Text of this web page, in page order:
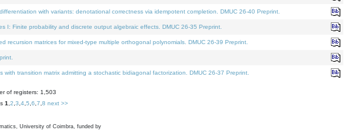
with variants: denotational correctness via idempotent completion. DMUC 26-40 Preprint.
I: Finite probability and discrete output algebraic effects. DMUC 26-35 Preprint.
matrices for mixed-type multiple orthogonal polynomials. DMUC 26-39 Preprint.
transition matrix admitting a stochastic bidiagonal factorization. DMUC 26-37 Preprint.
of registers: 1,503
1 2 3 4 5 6 7 8 next >>
University of Coimbra, funded by